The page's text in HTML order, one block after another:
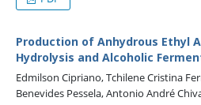
Production of Anhydrous Ethyl
Hydrolysis and Alcoholic
Edmilson Cipriano, Tchilene Cristina
Benevides Pessela, Antonio André